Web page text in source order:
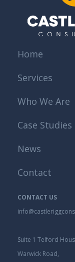
Home
Services
Who We Are
Case Studies
News
Contact
CONTACT US
Suite 1 Telford
Warwick Road,